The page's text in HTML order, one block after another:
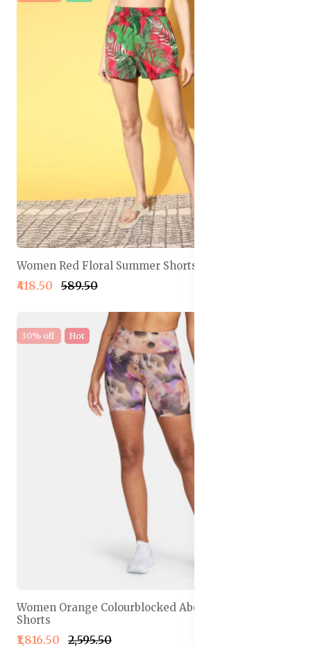
Women Red Floral Summer Shorts
₹418.50 ₹589.50
30% off Hot
Women Orange Colourblocked Above Knee Running
Shorts
₹1,816.50 ₹2,595.50